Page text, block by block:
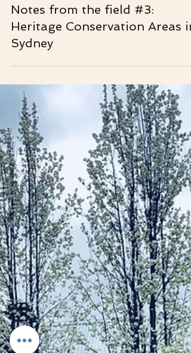
Dec 21, 2018 5 min read
Notes from the field #3:
Heritage Conservation Areas in